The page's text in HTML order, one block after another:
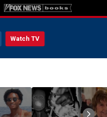
Watch TV